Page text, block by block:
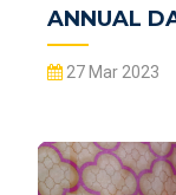
ANNUAL
27 Mar 2023